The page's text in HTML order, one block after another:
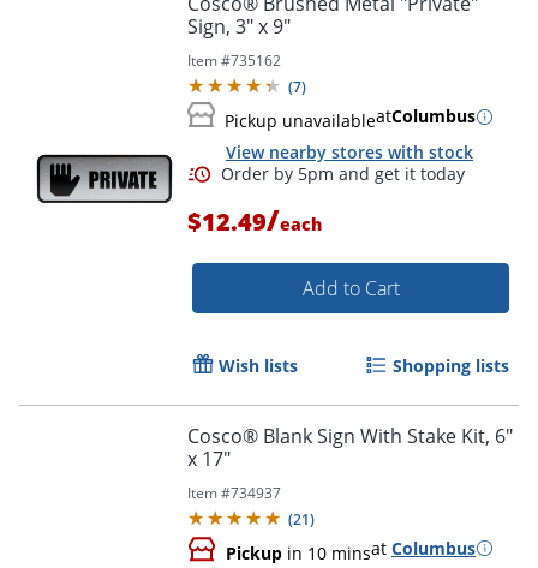
Sign, 3" x 9"
Item #735162
(7)
Pickup unavailableatColumbus
View nearby stores with stock
$12.49/each
Add to Cart
Wish lists Shopping lists
Cosco® Blank Sign With Stake Kit, 6"
x 17"
Item #734937
(21)
Pickup in 10 minsat Columbus